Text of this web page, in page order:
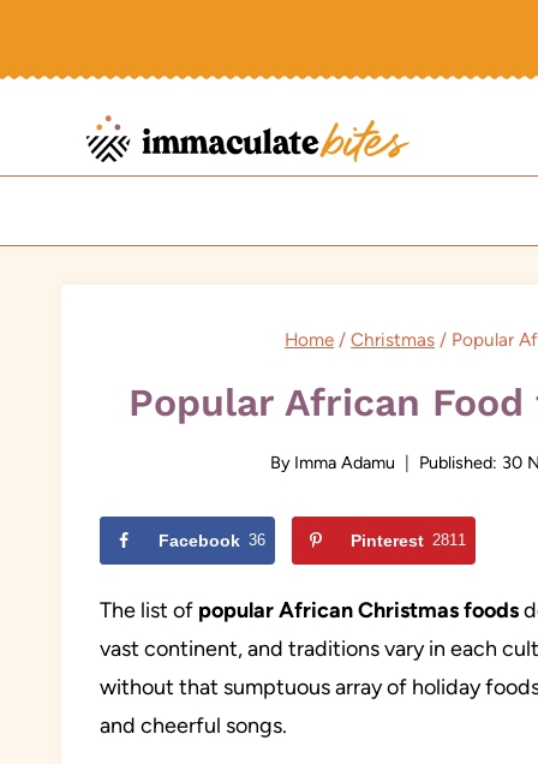
Home / Christmas / Popular
Popular African
By Imma Adamu Published: 30
Facebook 36 Pinterest 2811
The list of popular African Christmas foods
vast continent, and traditions vary in each
without that sumptuous array of holiday
and cheerful songs.